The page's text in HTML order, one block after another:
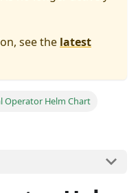
see the latest
Operator Helm Chart